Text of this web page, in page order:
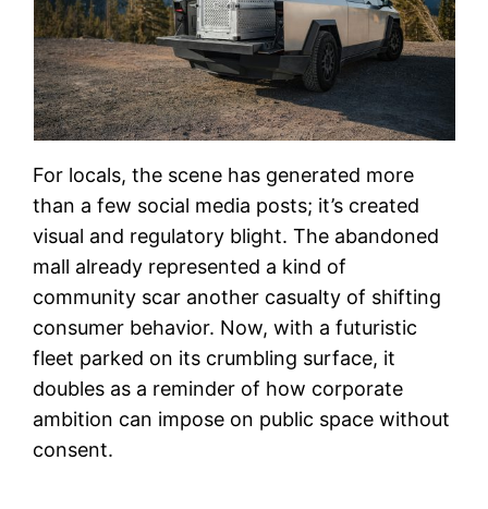
For locals, the scene has generated more
than a few social media posts; it’s created
visual and regulatory blight. The abandoned
mall already represented a kind of
community scar another casualty of shifting
consumer behavior. Now, with a futuristic
fleet parked on its crumbling surface, it
doubles as a reminder of how corporate
ambition can impose on public space without
consent.